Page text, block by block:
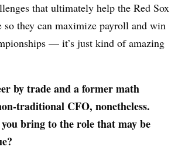
that ultimately help the Red Sox
so they can maximize payroll and win
— it’s just kind of amazing
by trade and a former math
traditional CFO, nonetheless.
bring to the role that may be